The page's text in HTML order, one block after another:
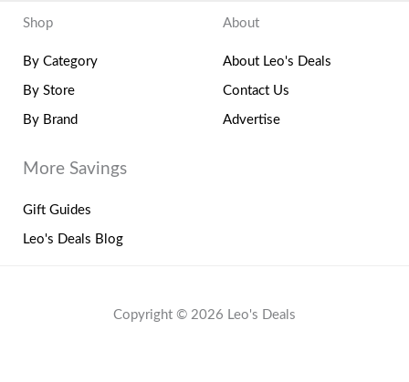
Shop
By Category
By Store
By Brand
About
About Leo's Deals
Contact Us
Advertise
More Savings
Gift Guides
Leo's Deals Blog
Copyright © 2026 Leo's Deals